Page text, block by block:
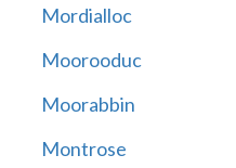
Mordialloc
Moorooduc
Moorabbin
Montrose